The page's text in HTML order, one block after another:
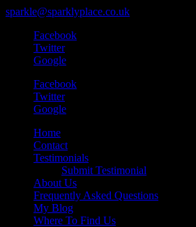
sparkle@sparklyplace.co.uk
Facebook
Twitter
Google
Facebook
Twitter
Google
Home
Contact
Testimonials
Submit Testimonial
About Us
Frequently Asked Questions
My Blog
Where To Find Us